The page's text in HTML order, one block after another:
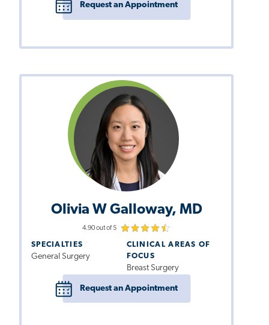
Request an Appointment
Olivia W Galloway, MD
4.90 out of 5
SPECIALTIES
General Surgery
CLINICAL AREAS OF
FOCUS
Breast Surgery
Request an Appointment